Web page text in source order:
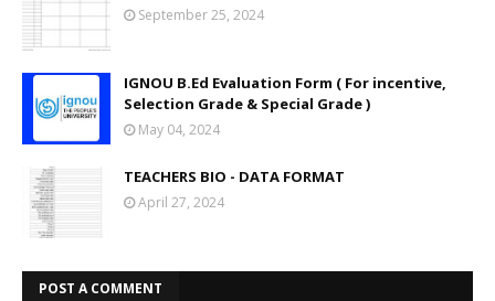
September 25, 2024
IGNOU B.Ed Evaluation Form ( For incentive,
Selection Grade & Special Grade )
May 04, 2024
TEACHERS BIO - DATA FORMAT
April 27, 2024
POST A COMMENT